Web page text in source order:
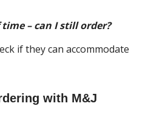
– can I still order?
if they can accommodate
with M&J